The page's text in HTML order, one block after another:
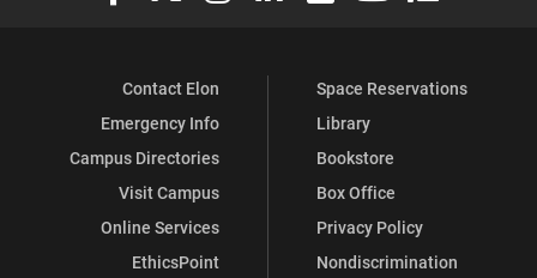
Contact Elon
Emergency Info
Campus Directories
Visit Campus
Online Services
EthicsPoint
Space Reservations
Library
Bookstore
Box Office
Privacy Policy
Nondiscrimination